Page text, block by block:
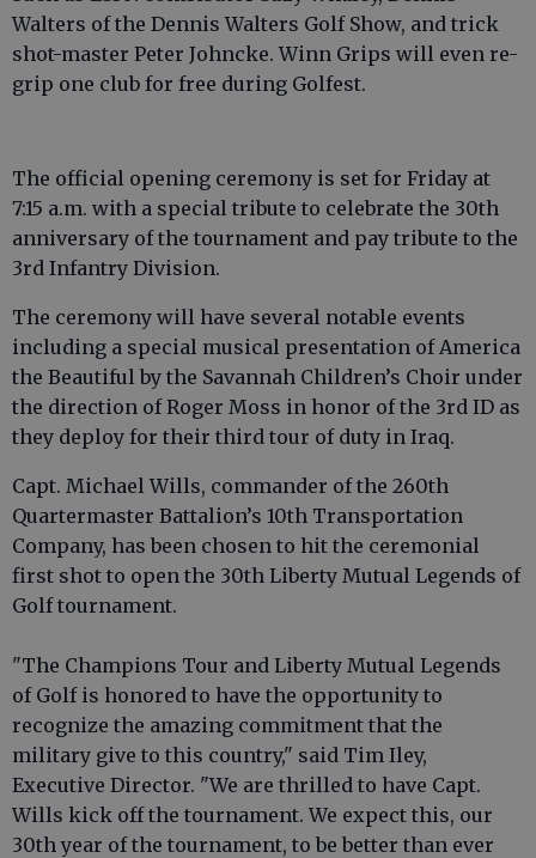
Walters of the Dennis Walters Golf Show, and trick
shot-master Peter Johncke. Winn Grips will even re-
grip one club for free during Golfest.
The official opening ceremony is set for Friday at
7:15 a.m. with a special tribute to celebrate the 30th
anniversary of the tournament and pay tribute to the
3rd Infantry Division.
The ceremony will have several notable events
including a special musical presentation of America
the Beautiful by the Savannah Children’s Choir under
the direction of Roger Moss in honor of the 3rd ID as
they deploy for their third tour of duty in Iraq.
Capt. Michael Wills, commander of the 260th
Quartermaster Battalion’s 10th Transportation
Company, has been chosen to hit the ceremonial
first shot to open the 30th Liberty Mutual Legends of
Golf tournament.
"The Champions Tour and Liberty Mutual Legends
of Golf is honored to have the opportunity to
recognize the amazing commitment that the
military give to this country," said Tim Iley,
Executive Director. "We are thrilled to have Capt.
Wills kick off the tournament. We expect this, our
30th year of the tournament, to be better than ever